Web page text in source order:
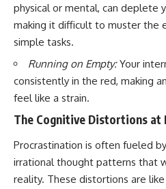
physical or mental, can deplete
making it difficult to muster the
simple tasks.
Running on Empty:Your
consistently in the red, making
feel like a strain.
The Cognitive Distortions at
Procrastination is often fueled
irrational thought patterns that
reality. These distortions are like